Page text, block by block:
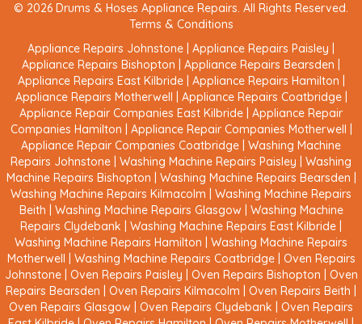
© 2026 Drums & Hoses Appliance Repairs. All Rights Reserved.
Terms & Conditions
Appliance Repairs Johnstone
Appliance Repairs Paisley
Appliance Repairs Bishopton
Appliance Repairs Bearsden
Appliance Repairs East Kilbride| Appliance Repairs Hamilton
Appliance Repairs Motherwell
Appliance Repairs Coatbridge|
Appliance Repair Companies East Kilbride
Appliance Repair
Companies Hamilton
Appliance Repair Companies Motherwell
Appliance Repair Companies Coatbridge
Washing Machine
Repairs Johnstone
Washing Machine Repairs Paisley
Washing
Machine Repairs Bishopton
Washing Machine Repairs Bearsden
Washing Machine Repairs Kilmacolm
Washing Machine Repairs
Beith
Washing Machine Repairs Glasgow
Washing Machine
Repairs Clydebank
Washing Machine Repairs East Kilbride
Washing Machine Repairs Hamilton
Washing Machine Repairs
Motherwell
Washing Machine Repairs Coatbridge|
Oven Repairs
Johnstone| Oven Repairs Paisley Oven Repairs Bishopton
Oven
Repairs Bearsden
Oven Repairs Kilmacolm Oven Repairs Beith
Oven Repairs Glasgow
Oven Repairs Clydebank
Oven Repairs